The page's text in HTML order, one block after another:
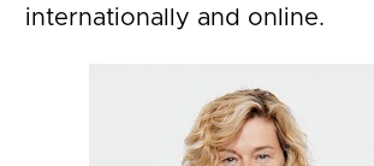
internationally and online.